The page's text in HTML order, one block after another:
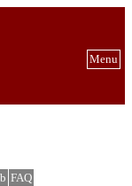
Menu
FAQ